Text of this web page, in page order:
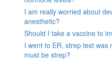
I am really worried about
anesthetic?
Should I take a vaccine to
I went to ER, strep test
must be strep?